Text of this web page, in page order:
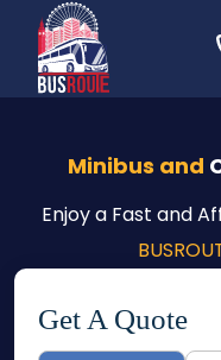
Minibus and
Enjoy a Fast and
Get A Quote